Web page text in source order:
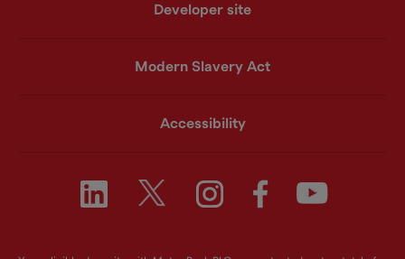
Developer site
Modern Slavery Act
Accessibility